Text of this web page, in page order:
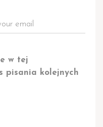
w tej
pisania kolejnych